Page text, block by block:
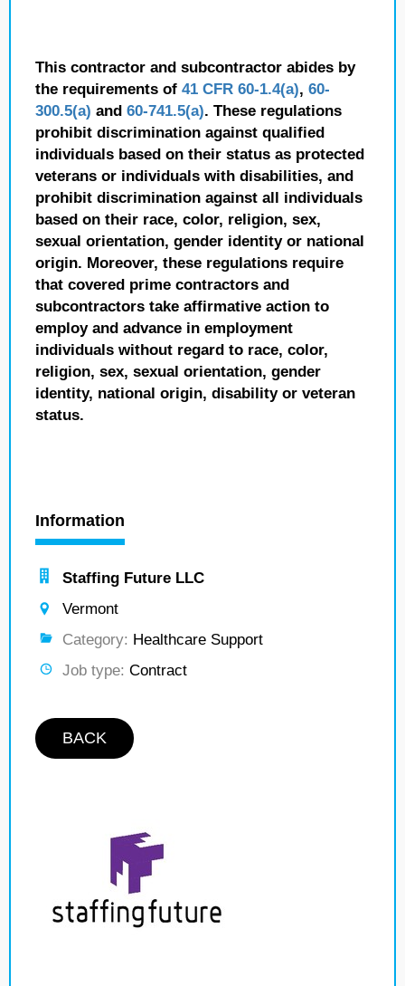
This contractor and subcontractor abides by
the requirements of 41 CFR 60-1.4(a), 60-
300.5(a) and 60-741.5(a). These regulations
prohibit discrimination against qualified
individuals based on their status as protected
veterans or individuals with disabilities, and
prohibit discrimination against all individuals
based on their race, color, religion, sex,
sexual orientation, gender identity or national
origin. Moreover, these regulations require
that covered prime contractors and
subcontractors take affirmative action to
employ and advance in employment
individuals without regard to race, color,
religion, sex, sexual orientation, gender
identity, national origin, disability or veteran
status.
Information
Staffing Future LLC
Vermont
Category: Healthcare Support
Job type: Contract
BACK